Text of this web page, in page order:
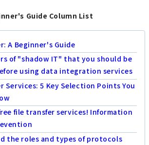
Guide Column List
A Beginner's Guide
of "shadow IT" that you should be
using data integration services
Services: 5 Key Selection Points You
file transfer services! Information
the roles and types of protocols